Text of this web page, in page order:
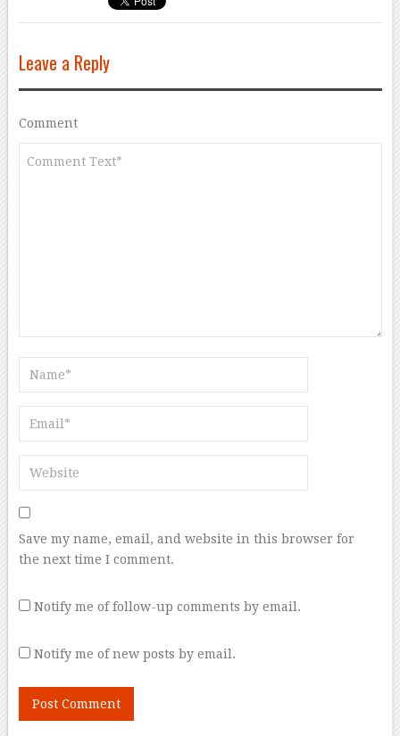
Leave a Reply
Comment
Save my name, email, and website in this browser for
the next time I comment.
Notify me of follow-up comments by email.
Notify me of new posts by email.